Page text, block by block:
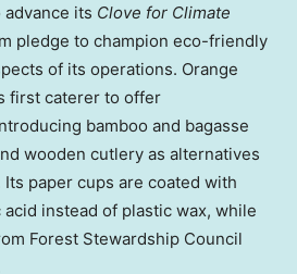
its Clove for Climate
pledge to champion eco-friendly
of its operations. Orange
first caterer to offer
bamboo and bagasse
wooden cutlery as alternatives
paper cups are coated with
instead of plastic wax, while
Forest Stewardship Council